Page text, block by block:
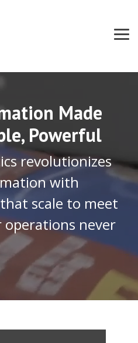
Made
Powerful
revolutionizes
with
scale to meet
operations never